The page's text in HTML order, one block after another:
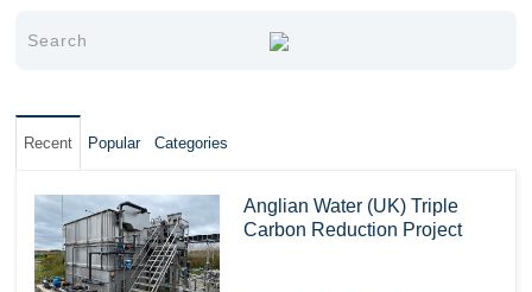
Recent Popular Categories
Anglian Water (UK) Triple
Carbon Reduction Project